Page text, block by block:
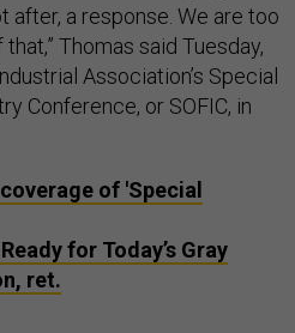
after, a response. We are too
Thomas said Tuesday,
Association’s Special
Conference, or SOFIC, in
of 'Special
for Today’s Gray
ret.